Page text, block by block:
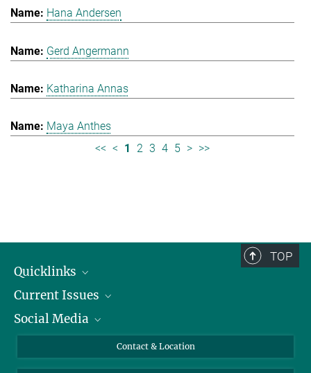
Hana Andersen
Gerd Angermann
Katharina Annas
Maya Anthes
<< < 1 2 3 4 5 > >>
TOP
Quicklinks
People
Press
Current Issues
Jobs
Social Media
X
Contact & Location